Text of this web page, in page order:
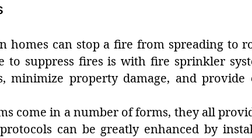
homes can stop a fire from spreading to
to suppress fires is with fire sprinkler
minimize property damage, and provide
come in a number of forms, they all
can be greatly enhanced by